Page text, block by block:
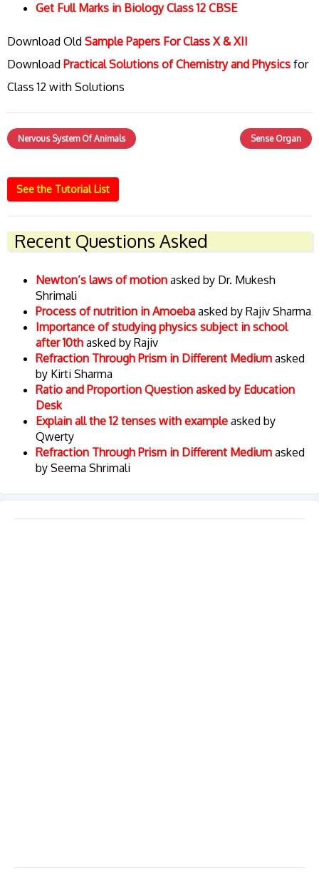
Get Full Marks in Biology Class 12 CBSE
Download Old Sample Papers For Class X & XII
Download Practical Solutions of Chemistry and Physics for
Class 12 with Solutions
Nervous System Of Animals Sense Organ
See the Tutorial List
Recent Questions Asked
Newton’s laws of motion asked by Dr. Mukesh
Shrimali
Process of nutrition in Amoeba asked by Rajiv Sharma
Importance of studying physics subject in school
after 10th asked by Rajiv
Refraction Through Prism in Different Medium asked
by Kirti Sharma
Ratio and Proportion Question asked by Education
Desk
Explain all the 12 tenses with example asked by
Qwerty
Refraction Through Prism in Different Medium asked
by Seema Shrimali